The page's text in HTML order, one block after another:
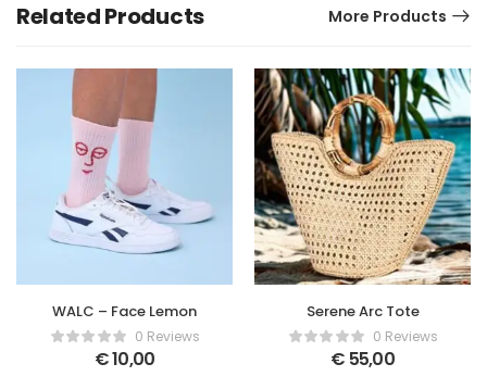
Related Products More Products
WALC – Face Lemon
0 Reviews
€10,00
Serene Arc Tote
0 Reviews
€ 55,00